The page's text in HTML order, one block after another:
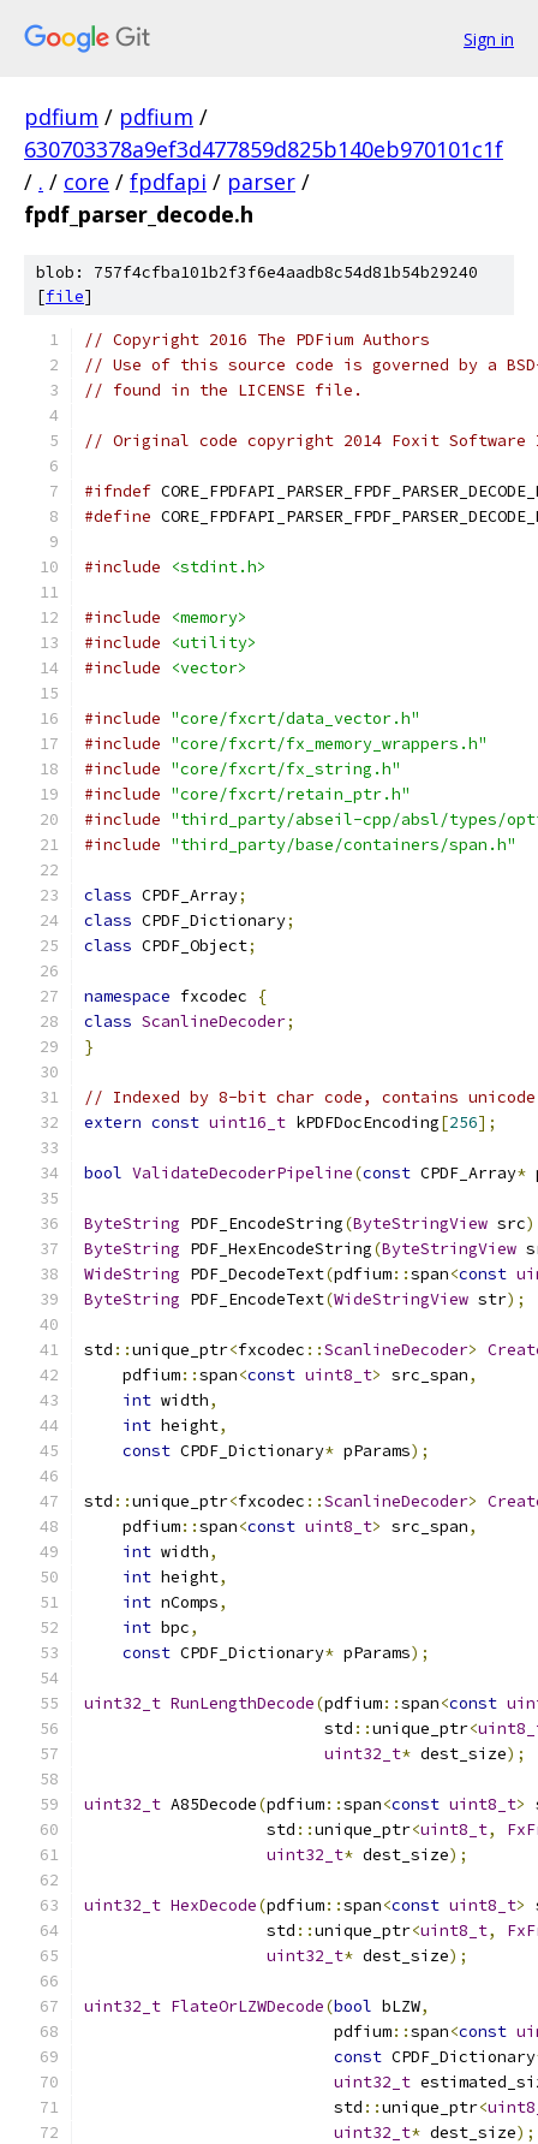
Sign in
pdfium / pdfium /
630703378a9ef3d477859d825b140eb970101c1f
/ . / core / fpdfapi / parser /
fpdf_parser_decode.h
blob: 757f4cfba101b2f3f6e4aadb8c54d81b54b29240
[file]
// Copyright 2016 The PDFium Authors
// Use of this source code is governed by a
// found in the LICENSE file.
// Original code copyright 2014 Foxit
#ifndef
#define
#include <stdint.h>
#include
<memory>
#include
<utility>
#include
<vector>
#include "core/fxcrt/data_vector.h"
#include "core/fxcrt/fx_memory_wrappers.h"
#include "core/fxcrt/fx_string.h"
#include "core/fxcrt/retain_ptr.h"
#include "third_party/abseil-cpp/absl/types/
#include "third_party/base/containers/span.h"
class CPDF_Array;
class CPDF_Dictionary;
class CPDF_Object;
namespace fxcodec
{
class ScanlineDecoder;
}
// Indexed by 8-bit char code, contains
extern const uint16_t kPDFDocEncoding[256];
bool ValidateDecoderPipeline(const CPDF_Array*
ByteString PDF_EncodeString(ByteStringView src
ByteString PDF_HexEncodeString(ByteStringView
WideString PDF_DecodeText(pdfium::span<const
ByteString PDF_EncodeText(WideStringView str);
std ::unique_ptr<fxcodec ::ScanlineDecoder>
    pdfium
::span<const uint8_t> src_span,
int width,
int height,
const CPDF_Dictionary* pParams);
std ::unique_ptr<fxcodec ::ScanlineDecoder>
    pdfium
::span<const uint8_t> src_span,
int width,
int height,
int nComps,
int bpc,
const CPDF_Dictionary* pParams);
uint32_t RunLengthDecode(pdfium::span<const
                         std
::unique_ptr<
uint32_t* dest_size);
uint32_t A85Decode(pdfium::span<const uint8_t>
                   std
::unique_ptr<uint8_t,
uint32_t* dest_size);
uint32_t HexDecode(pdfium::span<const uint8_t>
                   std
::unique_ptr<uint8_t,
uint32_t* dest_size);
uint32_t FlateOrLZWDecode(bool bLZW,
                          pdfium
::span<const
const CPDF_Dictionary
uint32_t
                          std
::unique_ptr<
uint32_t* dest_size);